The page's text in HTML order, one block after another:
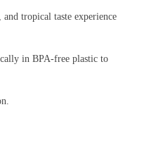
tropical taste experience
in BPA-free plastic to